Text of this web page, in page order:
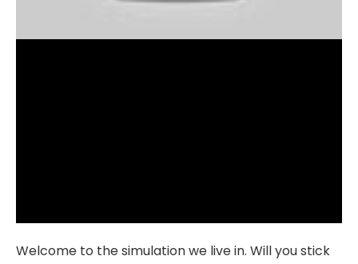
Welcome to the simulation we live in. Will you stick